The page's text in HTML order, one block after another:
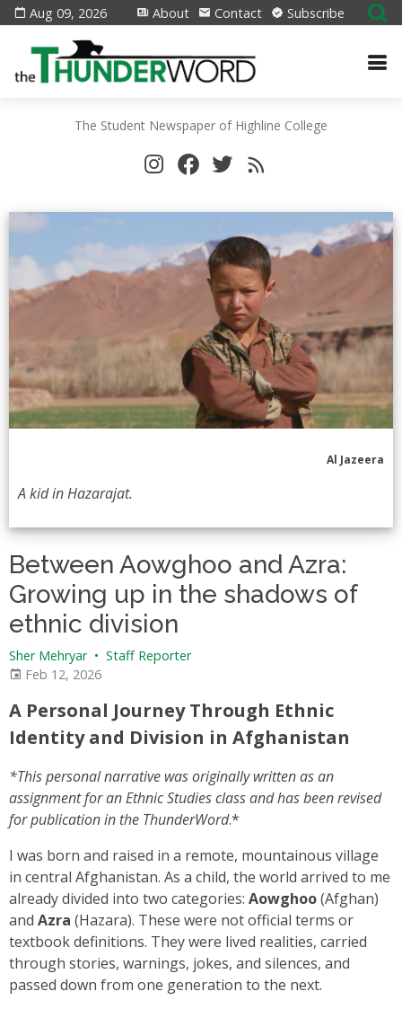
Aug 09, 2026 About Contact Subscribe
The Student Newspaper of Highline College
Al Jazeera
A kid in Hazarajat.
Between Aowghoo and Azra:
Growing up in the shadows of
ethnic division
Sher Mehryar • Staff Reporter
Feb 12, 2026
A Personal Journey Through Ethnic
Identity and Division in Afghanistan
*This personal narrative was originally written as an
assignment for an Ethnic Studies class and has been revised
for publication in the ThunderWord.*
I was born and raised in a remote, mountainous village
in central Afghanistan. As a child, the world arrived to me
already divided into two categories: Aowghoo(Afghan)
and Azra (Hazara). These were not official terms or
textbook definitions. They were lived realities, carried
through stories, warnings, jokes, and silences, and
passed down from one generation to the next.